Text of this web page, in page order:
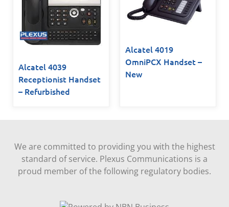
Alcatel 4039
Receptionist Handset
– Refurbished
Alcatel 4019
OmniPCX Handset –
New
We are committed to providing you with the highest
standard of service. Plexus Communications is a
proud member of the following regulatory bodies.